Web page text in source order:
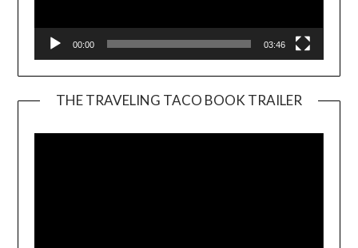
00:00 03:46
THE TRAVELING TACO BOOK TRAILER